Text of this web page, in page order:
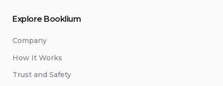
Explore Booklium
Company
How It Works
Trust and Safety